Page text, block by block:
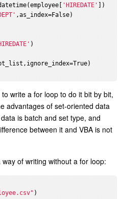
'HIREDATE'
])
,as_index=False)
)
write a for loop to do it bit by bit,
advantages of set-oriented data
is batch and set type, and
between it and VBA is not
of writing without a for loop:
)